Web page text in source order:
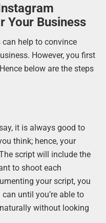
Your Business
help to convince
However, you first
below are the steps
it is always good to
think; hence, your
script will include the
to shoot each
your script, you
until you’re able to
without looking